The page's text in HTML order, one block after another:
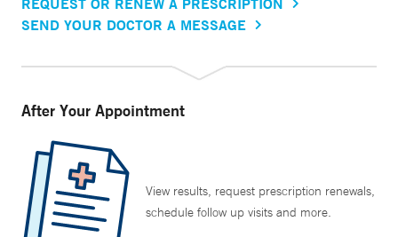
SEND YOUR DOCTOR A MESSAGE
After Your Appointment
View results, request prescription renewals,
schedule follow up visits and more.